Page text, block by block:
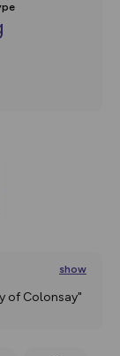
show
of Colonsay"